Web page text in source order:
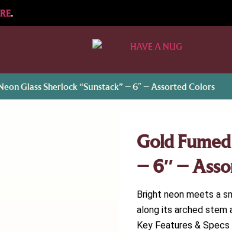
.
Glass Sherlock “Sunstack” – 6″ – Assorted Colors
Gold
– 6″ –
Bright neon meets a
along its arched stem
Key Features &